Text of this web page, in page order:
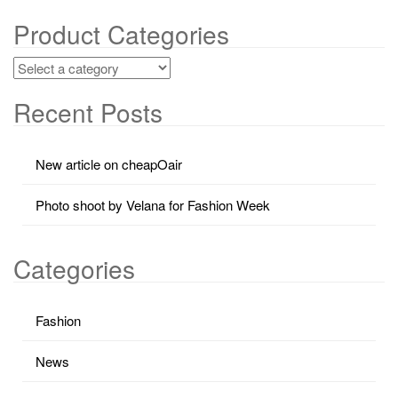
Product Categories
Recent Posts
New article on cheapOair
Photo shoot by Velana for Fashion Week
Categories
Fashion
News